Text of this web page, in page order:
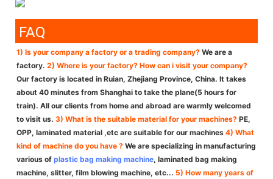
FAQ
1) Is your company a factory or a trading company? We are a
factory. 2) Where is your factory? How can i visit your company?
Our factory is located in Ruian, Zhejiang Province, China. It takes
about 40 minutes from Shanghai to take the plane(5 hours for
train). All our clients from home and abroad are warmly welcomed
to visit us. 3) What is the suitable material for your machines? PE,
OPP, laminated material ,etc are suitable for our machines 4) What
kind of machine do you have ? We are specializing in manufacturing
various of plastic bag making machine, laminated bag making
machine, slitter, film blowing machine, etc... 5) How many years of